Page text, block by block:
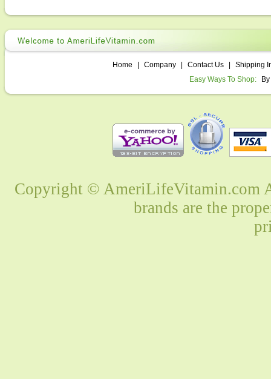
Home Company Contact Us
Shipping
Easy Ways To Shop:
Copyright © AmeriLifeVitamin.com
brands are the